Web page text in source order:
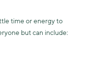
time or energy to
but can include: